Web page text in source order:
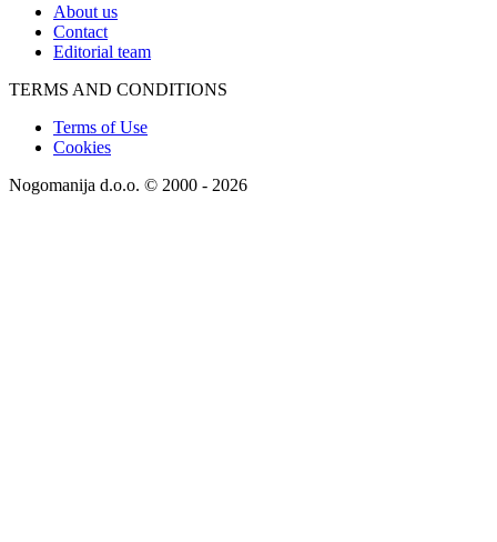
About us
Contact
Editorial team
TERMS AND CONDITIONS
Terms of Use
Cookies
Nogomanija d.o.o. © 2000 - 2026